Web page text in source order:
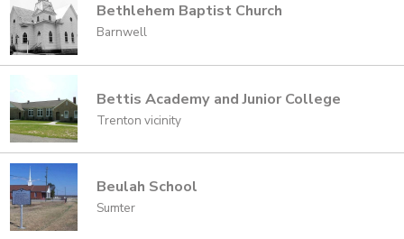
Bethlehem Baptist Church
Barnwell
Bettis Academy and Junior College
Trenton vicinity
Beulah School
Sumter